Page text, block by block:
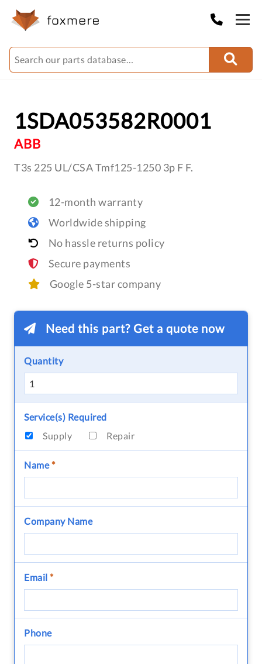
1SDA053582R0001
ABB
T3s 225 UL/CSA Tmf125-1250 3p F F.
12-month warranty
Worldwide shipping
No hassle returns policy
Secure payments
Google 5-star company
Need this part? Get a quote now
Quantity
Service(s) Required
Supply
Repair
Name*
Company Name
Email *
Phone